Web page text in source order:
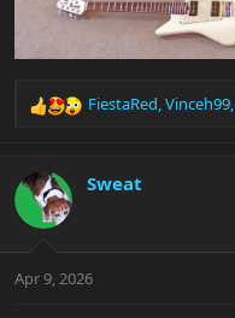
R
c
t
i
s
FiestaRed,Vinceh99,
Sweat
Apr 9, 2026